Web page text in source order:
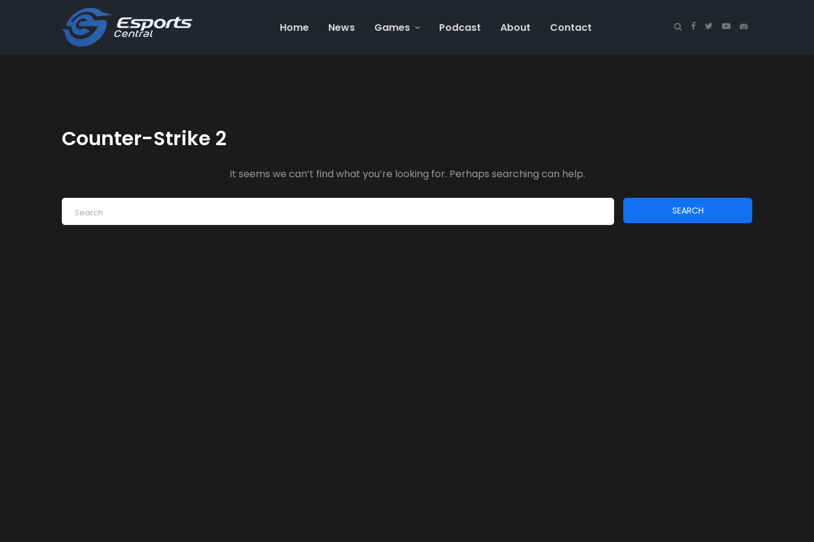
Home News Games Podcast About Contact
Counter-Strike 2
It seems we can’t find what you’re looking for. Perhaps searching can help.
SEARCH